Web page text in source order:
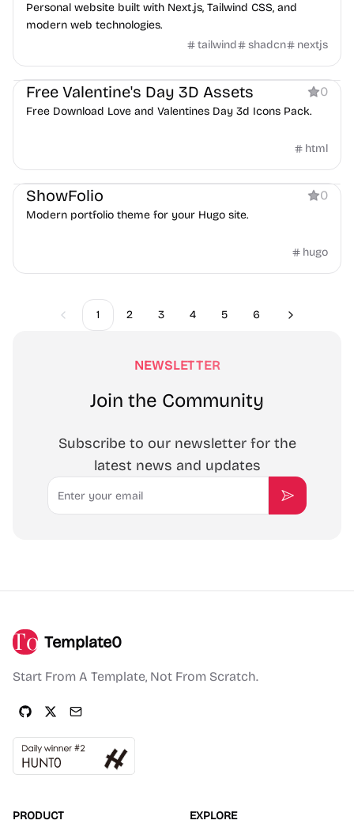
Personal website built with Next.js, Tailwind CSS, and
modern web technologies.
tailwind
shadcn nextjs
Product Personal Services
Free Valentine's Day 3D Assets 0
Free Download Love and Valentines Day 3d Icons Pack.
html
Personal Blog
ShowFolio 0
Modern portfolio theme for your Hugo site.
hugo
Previous
1 2 3 4 5 6 Next
NEWSLETTER
Join the Community
Subscribe to our newsletter for the
latest news and updates
Email
Subscribe
Template0
Start From A Template, Not From Scratch.
PRODUCT EXPLORE